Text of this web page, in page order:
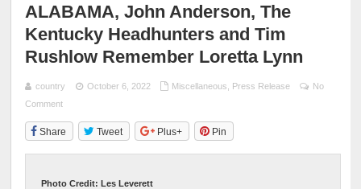
ALABAMA, John Anderson, The
Kentucky Headhunters and Tim
Rushlow Remember Loretta Lynn
country October 6, 2022 Miscellaneous Press Release
No
Comment
Share Tweet Plus+ Pin
Photo Credit: Les Leverett